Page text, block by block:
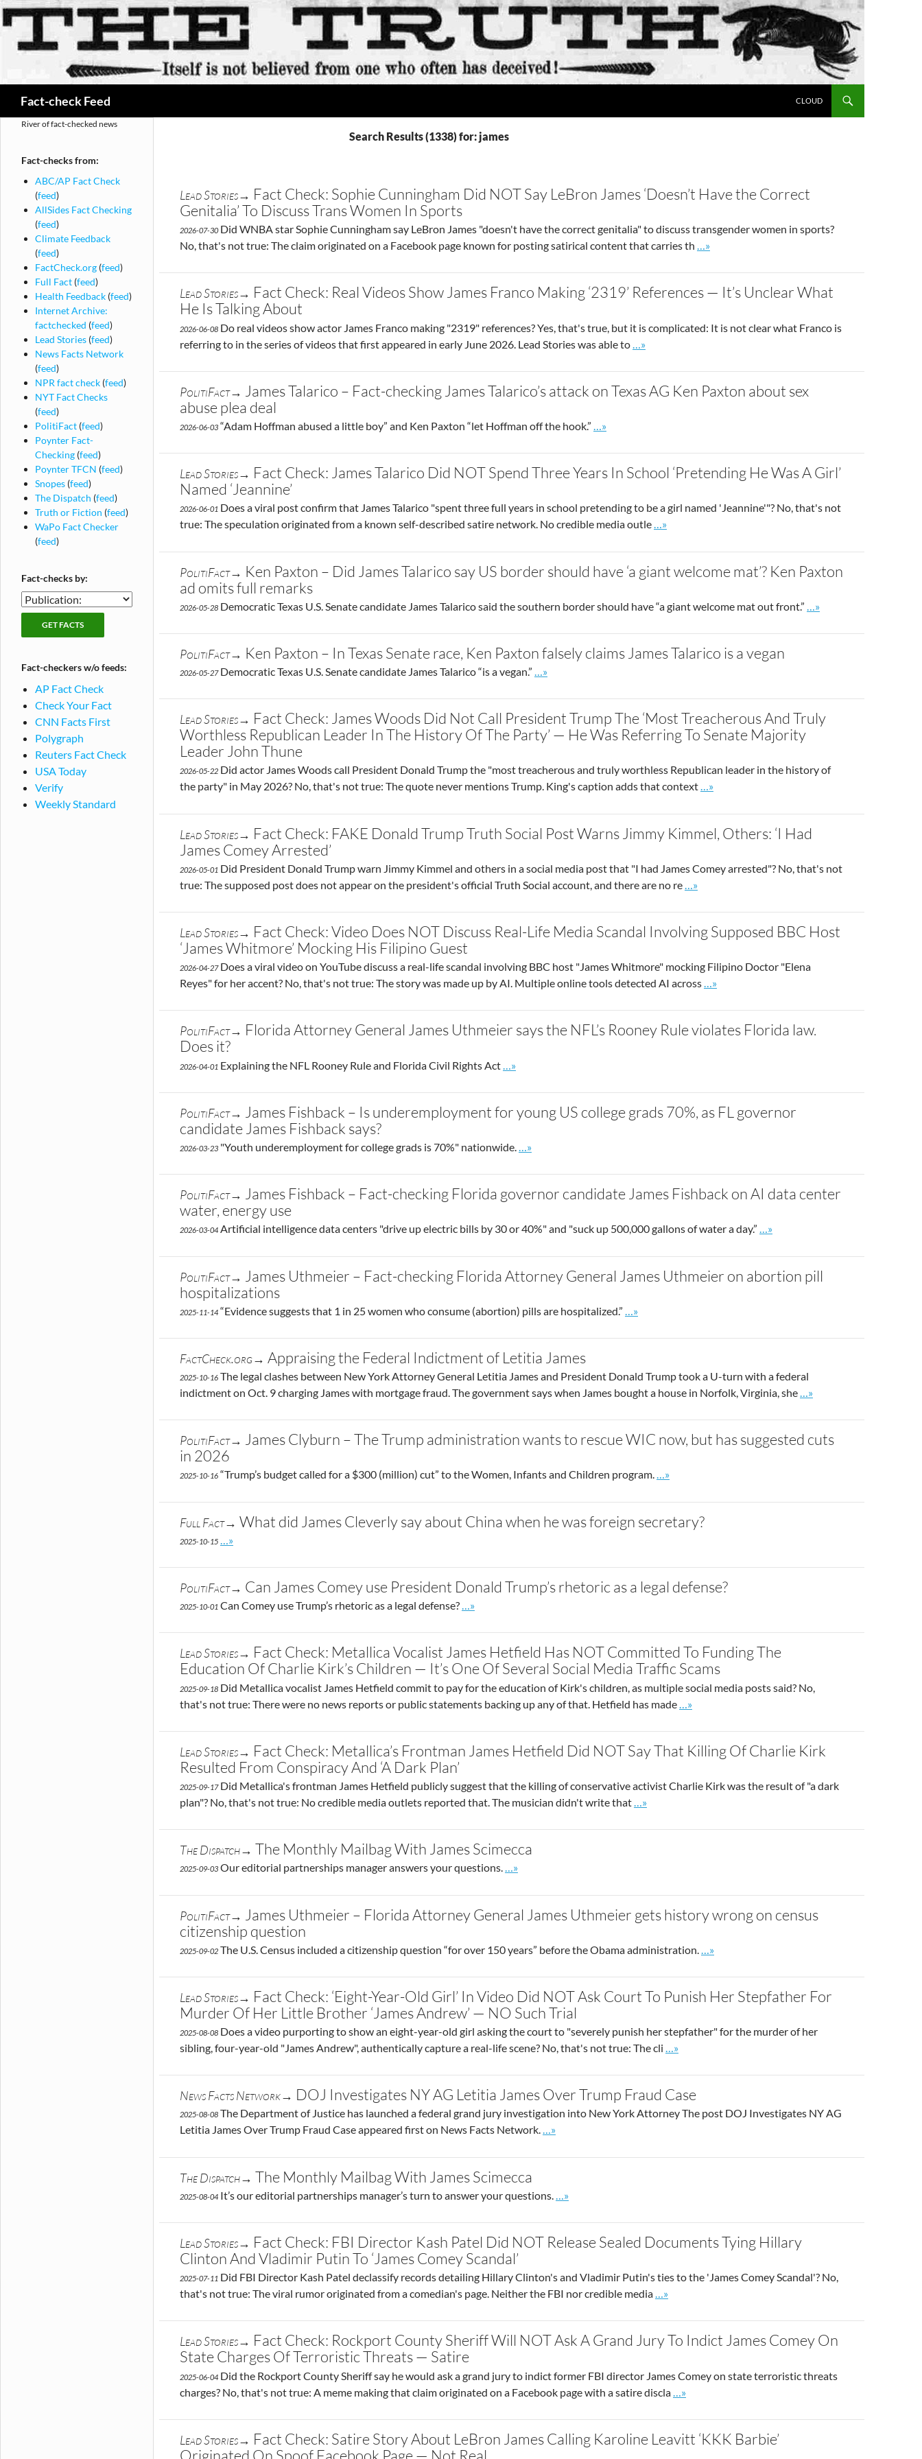
Fact-check Feed
CLOUD
Search Results (1338) for: james
Lead Stories→ Fact Check: Sophie Cunningham Did NOT Say LeBron James ‘Doesn’t Have the Correct
Genitalia’ To Discuss Trans Women In Sports
2026-07-30Did WNBA star Sophie Cunningham say LeBron James "doesn't have the correct genitalia" to discuss transgender women in sports?
No, that's not true: The claim originated on a Facebook page known for posting satirical content that carries th
Go to site post
…»
Lead Stories→ Fact Check: Real Videos Show James Franco Making ‘2319’ References — It’s Unclear What
He Is Talking About
2026-06-08 Do real videos show actor James Franco making "2319" references? Yes, that's true, but it is complicated: It is not clear what Franco is
referring to in the series of videos that first appeared in early June 2026. Lead Stories was able to
Go to site post
…»
PolitiFact→ James Talarico – Fact-checking James Talarico’s attack on Texas AG Ken Paxton about sex
abuse plea deal
2026-06-03 “Adam Hoffman abused a little boy” and Ken Paxton “let Hoffman off the hook.” Go to site post
…»
Lead Stories→ Fact Check: James Talarico Did NOT Spend Three Years In School ‘Pretending He Was A Girl’
Named ‘Jeannine’
2026-06-01 Does a viral post confirm that James Talarico "spent three full years in school pretending to be a girl named 'Jeannine'"? No, that's not
true: The speculation originated from a known self-described satire network. No credible media outle
Go to site post
…»
PolitiFact→ Ken Paxton – Did James Talarico say US border should have ‘a giant welcome mat’? Ken Paxton
ad omits full remarks
2026-05-28 Democratic Texas U.S. Senate candidate James Talarico said the southern border should have “a giant welcome mat out front.” Go to site post
…»
PolitiFact→ Ken Paxton – In Texas Senate race, Ken Paxton falsely claims James Talarico is a vegan
2026-05-27Democratic Texas U.S. Senate candidate James Talarico “is a vegan.” Go to site post
…»
Lead Stories→ Fact Check: James Woods Did Not Call President Trump The ‘Most Treacherous And Truly
Worthless Republican Leader In The History Of The Party’ — He Was Referring To Senate Majority
Leader John Thune
2026-05-22 Did actor James Woods call President Donald Trump the "most treacherous and truly worthless Republican leader in the history of
the party" in May 2026? No, that's not true: The quote never mentions Trump. King's caption adds that context
Go to site post
…»
Lead Stories→ Fact Check: FAKE Donald Trump Truth Social Post Warns Jimmy Kimmel, Others: ‘I Had
James Comey Arrested’
2026-05-01 Did President Donald Trump warn Jimmy Kimmel and others in a social media post that "I had James Comey arrested"? No, that's not
true: The supposed post does not appear on the president's official Truth Social account, and there are no re
Go to site post
…»
Lead Stories→ Fact Check: Video Does NOT Discuss Real-Life Media Scandal Involving Supposed BBC Host
‘James Whitmore’ Mocking His Filipino Guest
2026-04-27Does a viral video on YouTube discuss a real-life scandal involving BBC host "James Whitmore" mocking Filipino Doctor "Elena
Reyes" for her accent? No, that's not true: The story was made up by AI. Multiple online tools detected AI across
Go to site post
…»
PolitiFact→ Florida Attorney General James Uthmeier says the NFL’s Rooney Rule violates Florida law.
Does it?
2026-04-01 Explaining the NFL Rooney Rule and Florida Civil Rights Act Go to site post
…»
PolitiFact→ James Fishback – Is underemployment for young US college grads 70%, as FL governor
candidate James Fishback says?
2026-03-23 "Youth underemployment for college grads is 70%" nationwide. Go to site post
…»
PolitiFact→ James Fishback – Fact-checking Florida governor candidate James Fishback on AI data center
water, energy use
2026-03-04 Artificial intelligence data centers "drive up electric bills by 30 or 40%" and "suck up 500,000 gallons of water a day.” Go to site post
…»
PolitiFact→ James Uthmeier – Fact-checking Florida Attorney General James Uthmeier on abortion pill
hospitalizations
2025-11-14 “Evidence suggests that 1 in 25 women who consume (abortion) pills are hospitalized.” Go to site post
…»
FactCheck.org→ Appraising the Federal Indictment of Letitia James
2025-10-16 The legal clashes between New York Attorney General Letitia James and President Donald Trump took a U-turn with a federal
indictment on Oct. 9 charging James with mortgage fraud. The government says when James bought a house in Norfolk, Virginia, she
Go to site post
…»
PolitiFact→ James Clyburn – The Trump administration wants to rescue WIC now, but has suggested cuts
in 2026
2025-10-16 “Trump’s budget called for a $300 (million) cut” to the Women, Infants and Children program. Go to site post
…»
Full Fact→ What did James Cleverly say about China when he was foreign secretary?
2025-10-15 Go to site post
…»
PolitiFact→ Can James Comey use President Donald Trump’s rhetoric as a legal defense?
2025-10-01 Can Comey use Trump’s rhetoric as a legal defense? Go to site post
…»
Lead Stories→ Fact Check: Metallica Vocalist James Hetfield Has NOT Committed To Funding The
Education Of Charlie Kirk’s Children — It’s One Of Several Social Media Traffic Scams
2025-09-18 Did Metallica vocalist James Hetfield commit to pay for the education of Kirk's children, as multiple social media posts said? No,
that's not true: There were no news reports or public statements backing up any of that. Hetfield has made
Go to site post
…»
Lead Stories→ Fact Check: Metallica’s Frontman James Hetfield Did NOT Say That Killing Of Charlie Kirk
Resulted From Conspiracy And ‘A Dark Plan’
2025-09-17Did Metallica's frontman James Hetfield publicly suggest that the killing of conservative activist Charlie Kirk was the result of "a dark
plan"? No, that's not true: No credible media outlets reported that. The musician didn't write that
Go to site post
…»
The Dispatch→ The Monthly Mailbag With James Scimecca
2025-09-03 Our editorial partnerships manager answers your questions. Go to site post
…»
PolitiFact→ James Uthmeier – Florida Attorney General James Uthmeier gets history wrong on census
citizenship question
2025-09-02 The U.S. Census included a citizenship question “for over 150 years” before the Obama administration. Go to site post
…»
Lead Stories→ Fact Check: ‘Eight-Year-Old Girl’ In Video Did NOT Ask Court To Punish Her Stepfather For
Murder Of Her Little Brother ‘James Andrew’ — NO Such Trial
2025-08-08 Does a video purporting to show an eight-year-old girl asking the court to "severely punish her stepfather" for the murder of her
sibling, four-year-old "James Andrew", authentically capture a real-life scene? No, that's not true: The cli
Go to site post
…»
News Facts Network→ DOJ Investigates NY AG Letitia James Over Trump Fraud Case
2025-08-08 The Department of Justice has launched a federal grand jury investigation into New York Attorney The post DOJ Investigates NY AG
Letitia James Over Trump Fraud Case appeared first on News Facts Network.
Go to site post
…»
The Dispatch→ The Monthly Mailbag With James Scimecca
2025-08-04 It’s our editorial partnerships manager’s turn to answer your questions. Go to site post
…»
Lead Stories→ Fact Check: FBI Director Kash Patel Did NOT Release Sealed Documents Tying Hillary
Clinton And Vladimir Putin To ‘James Comey Scandal’
2025-07-11 Did FBI Director Kash Patel declassify records detailing Hillary Clinton's and Vladimir Putin's ties to the 'James Comey Scandal'? No,
that's not true: The viral rumor originated from a comedian's page. Neither the FBI nor credible media
Go to site post
…»
Lead Stories→ Fact Check: Rockport County Sheriff Will NOT Ask A Grand Jury To Indict James Comey On
State Charges Of Terroristic Threats — Satire
2025-06-04 Did the Rockport County Sheriff say he would ask a grand jury to indict former FBI director James Comey on state terroristic threats
charges? No, that's not true: A meme making that claim originated on a Facebook page with a satire discla
Go to site post
…»
Lead Stories→ Fact Check: Satire Story About LeBron James Calling Karoline Leavitt ‘KKK Barbie’
Originated On Spoof Facebook Page — Not Real
River of fact-checked news
Fact-checks from:
ABC/AP Fact Check
(feed)
AllSides Fact Checking
(feed)
Climate Feedback
(feed)
FactCheck.org (feed)
Full Fact (feed)
Health Feedback (feed)
Internet Archive:
factchecked (feed)
Lead Stories (feed)
News Facts Network
(feed)
NPR fact check (feed)
NYT Fact Checks
(feed)
PolitiFact (feed)
Poynter Fact-
Checking (feed)
Poynter TFCN (feed)
Snopes (feed)
The Dispatch (feed)
Truth or Fiction (feed)
WaPo Fact Checker
(feed)
Fact-checks by:
Fact-
checking
publications
Fact-
checks
publication
Fact-checkers w/o feeds:
AP Fact Check
Check Your Fact
CNN Facts First
Polygraph
Reuters Fact Check
USA Today
Verify
Weekly Standard